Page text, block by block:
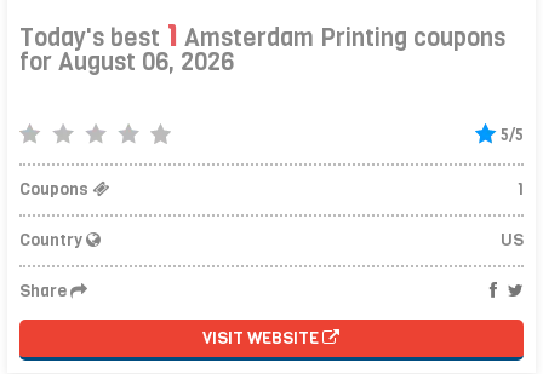
Today's best 1 Amsterdam Printing coupons
for August 06, 2026
5/5
Coupons 1
Country US
Share
VISIT WEBSITE